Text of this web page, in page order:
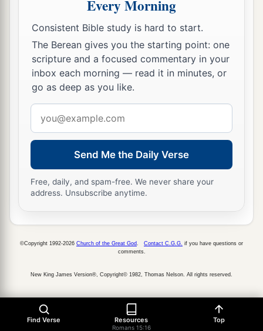
Every Morning
Consistent Bible study is hard to start.
The Berean gives you the starting point: one
scripture and a focused commentary in your
inbox each morning — read it in minutes, or
go as deep as you like.
address
Send Me the Daily Verse
Free, daily, and spam-free. We never share your
address. Unsubscribe anytime.
Find Verse Resources
Romans 15:16
Top
©Copyright 1992-2026 Church of the Great God Contact C.G.G. if you have questions or
comments.
New King James Version®, Copyright© 1982, Thomas Nelson. All rights reserved.